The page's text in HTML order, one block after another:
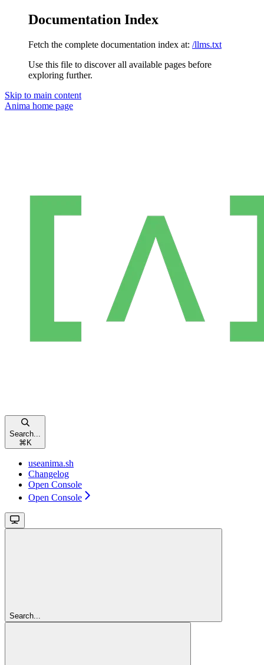
Documentation Index
Fetch the complete documentation index at: /llms.txt
Use this file to discover all available pages before
exploring further.
Skip to main content
Anima home page
Search...
⌘ K
useanima.sh
Changelog
Open Console
Open Console
Search...